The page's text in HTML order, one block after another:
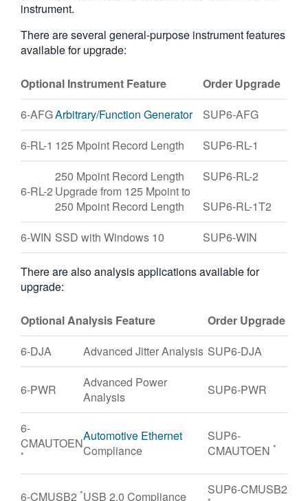
instrument.
There are several general-purpose instrument features
available for upgrade:
Optional Instrument Feature
Order Upgrade
6-AFGArbitrary/Function Generator
SUP6-AFG
6-RL-1 125 Mpoint Record Length SUP6-RL-1
6-RL-2
250 Mpoint Record Length
Upgrade from 125 Mpoint to
250 Mpoint Record Length
SUP6-RL-2
SUP6-RL-1T2
6-WIN SSD with Windows 10 SUP6-WIN
There are also analysis applications available for
upgrade:
Optional Analysis Feature
Order Upgrade
6-DJA
Advanced Jitter Analysis SUP6-DJA
6-PWR
Advanced Power
Analysis
SUP6-PWR
6-
CMAUTOEN
*
Automotive Ethernet
Compliance
SUP6-
CMAUTOEN *
6-CMUSB2 *USB 2.0 Compliance SUP6-CMUSB2